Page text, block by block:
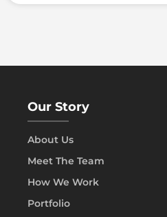
Our Story
About Us
Meet The Team
How We Work
Portfolio